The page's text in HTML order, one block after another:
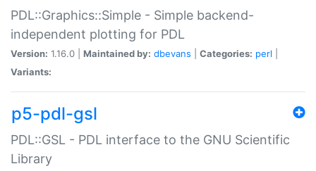
PDL::Graphics::Simple - Simple backend-
independent plotting for PDL
Version: 1.16.0 | Maintained by: dbevans Categories: perl
Variants:
p5-pdl-gsl
PDL::GSL - PDL interface to the GNU Scientific
Library